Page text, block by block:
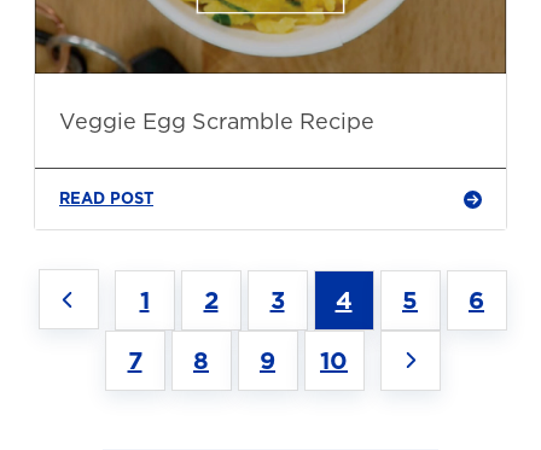
Veggie Egg Scramble Recipe
READ POST
1 2 3 4 5 6
7 8 9 10